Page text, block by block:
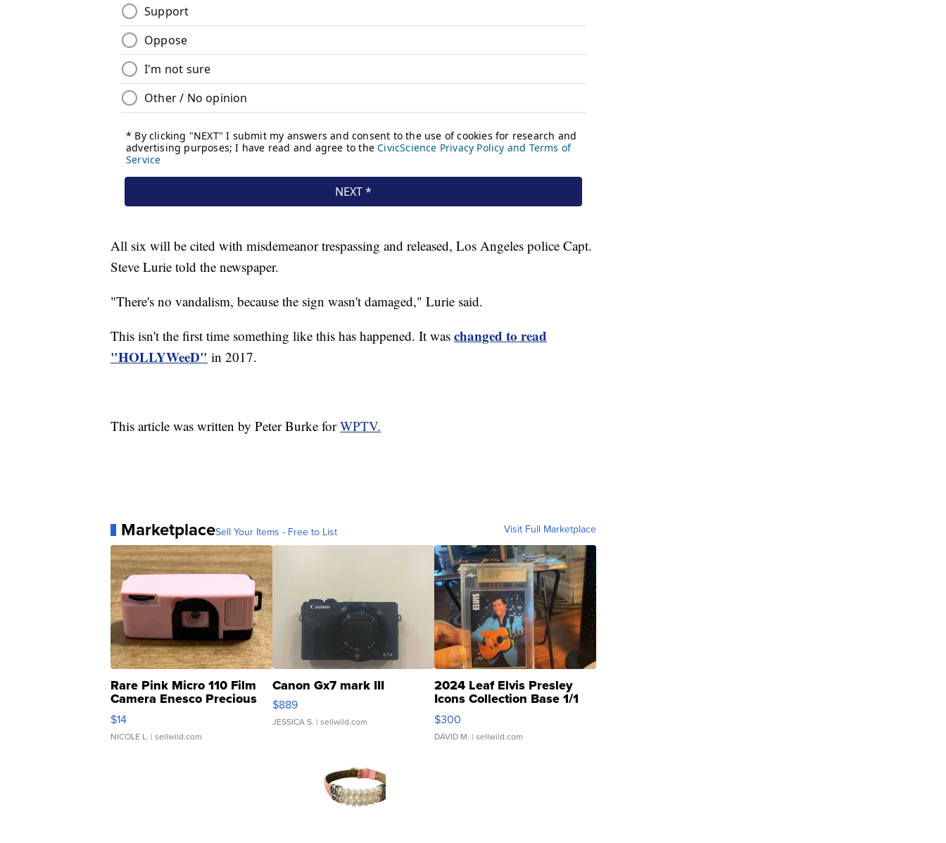
All six will be cited with misdemeanor trespassing and released, Los Angeles police Capt.
Steve Lurie told the newspaper.
"There's no vandalism, because the sign wasn't damaged," Lurie said.
This isn't the first time something like this has happened. It was changed to read
"HOLLYWeeD" in 2017.
This article was written by Peter Burke forWPTV.
MarketplaceSell Your Items - Free to List Visit Full Marketplace
Rare Pink Micro 110 Film
Camera Enesco Precious
Moments TD4
$14
NICOLE L. | sellwild.com
Canon Gx7 mark III
$889
JESSICA S. | sellwild.com
2024 Leaf Elvis Presley
Icons Collection Base 1/1
SSP Clear ...
$300
DAVID M. | sellwild.com